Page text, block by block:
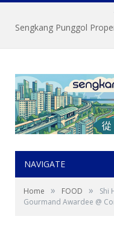
NAVIGATE
Home » FOOD »
Shi
Gourmand Awardee @